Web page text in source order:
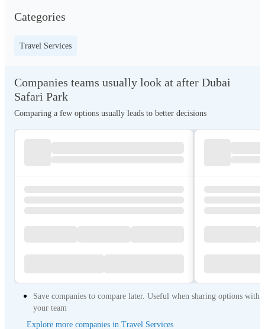
Categories
Travel Services
Companies teams usually look at after Dubai
Safari Park
Comparing a few options usually leads to better decisions
Save companies to compare later. Useful when sharing options with
your team
Explore more companies in Travel Services